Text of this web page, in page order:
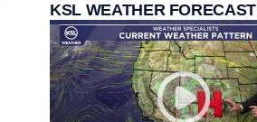
KSL WEATHER FORECAST